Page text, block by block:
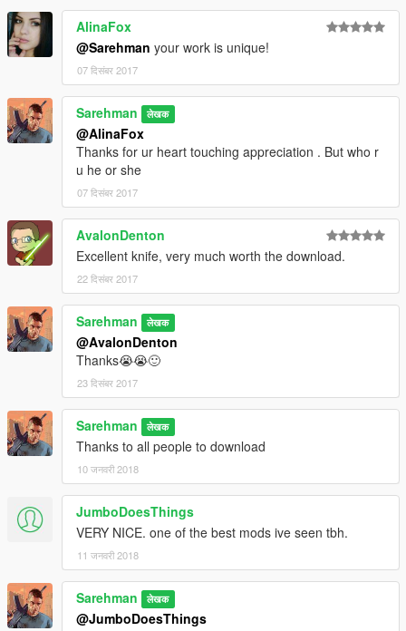
AlinaFox
@Sarehman your work is unique!
07 दिसंबर 2017
Sarehman लेखक
@AlinaFox
Thanks for ur heart touching appreciation . But who r
u he or she
07 दिसंबर 2017
AvalonDenton
Excellent knife, very much worth the download.
22 दिसंबर 2017
Sarehman लेखक
@AvalonDenton
Thanks😭😭🙂
23 दिसंबर 2017
Sarehman लेखक
Thanks to all people to download
10 जनवरी 2018
JumboDoesThings
VERY NICE. one of the best mods ive seen tbh.
11 जनवरी 2018
Sarehman लेखक
@JumboDoesThings